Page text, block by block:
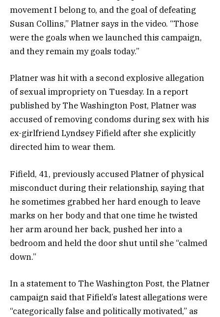
movement I belong to, and the goal of defeating
Susan Collins,” Platner says in the video. “Those
were the goals when we launched this campaign,
and they remain my goals today.”
Platner was hit with a second explosive allegation
of sexual impropriety on Tuesday. In a report
published by The Washington Post, Platner was
accused of removing condoms during sex with his
ex-girlfriend Lyndsey Fifield after she explicitly
directed him to wear them.
Fifield, 41, previously accused Platner of physical
misconduct during their relationship, saying that
he sometimes grabbed her hard enough to leave
marks on her body and that one time he twisted
her arm around her back, pushed her into a
bedroom and held the door shut until she “calmed
down.”
In a statement to The Washington Post, the Platner
campaign said that Fifield’s latest allegations were
“categorically false and politically motivated,” as